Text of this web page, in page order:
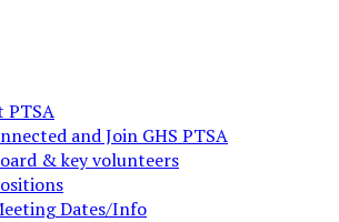
PTSA
and Join GHS PTSA
& key volunteers
Dates/Info